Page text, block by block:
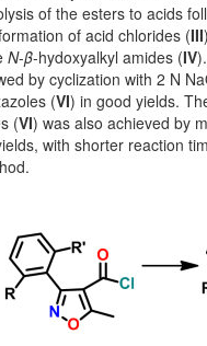
of the esters to acids
of acid chlorides (III
N-β-hydoxyalkyl amides (IV
by cyclization with 2 N
(VI) in good yields.
(VI) was also achieved by
with shorter reaction